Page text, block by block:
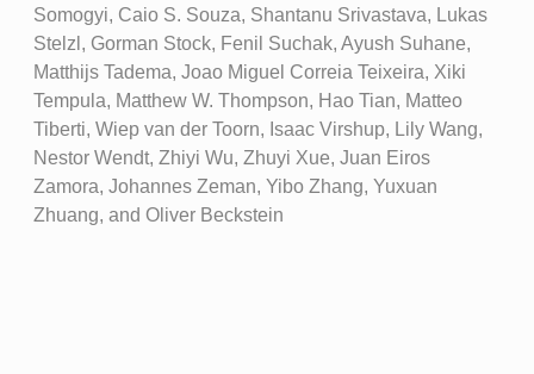
Somogyi, Caio S. Souza, Shantanu Srivastava, Lukas
Stelzl, Gorman Stock, Fenil Suchak, Ayush Suhane,
Matthijs Tadema, Joao Miguel Correia Teixeira, Xiki
Tempula, Matthew W. Thompson, Hao Tian, Matteo
Tiberti, Wiep van der Toorn, Isaac Virshup, Lily Wang,
Nestor Wendt, Zhiyi Wu, Zhuyi Xue, Juan Eiros
Zamora, Johannes Zeman, Yibo Zhang, Yuxuan
Zhuang, and Oliver Beckstein